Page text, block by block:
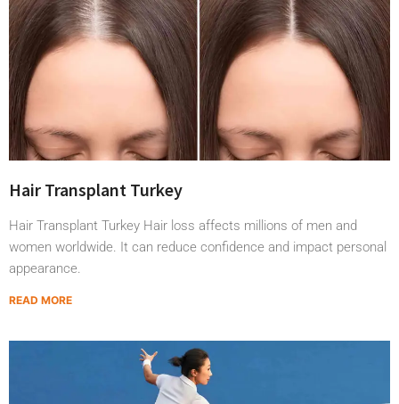
Hair Transplant Turkey
Hair Transplant Turkey Hair loss affects millions of men and
women worldwide. It can reduce confidence and impact personal
appearance.
READ MORE